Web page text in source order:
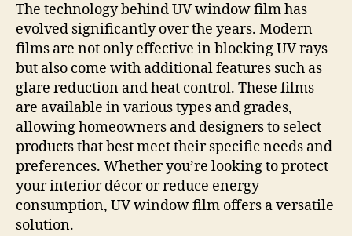
The technology behind UV window film has
evolved significantly over the years. Modern
films are not only effective in blocking UV rays
but also come with additional features such as
glare reduction and heat control. These films
are available in various types and grades,
allowing homeowners and designers to select
products that best meet their specific needs and
preferences. Whether you’re looking to protect
your interior décor or reduce energy
consumption, UV window film offers a versatile
solution.